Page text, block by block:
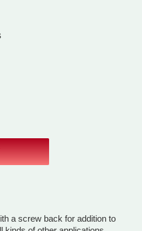
a screw back for addition to